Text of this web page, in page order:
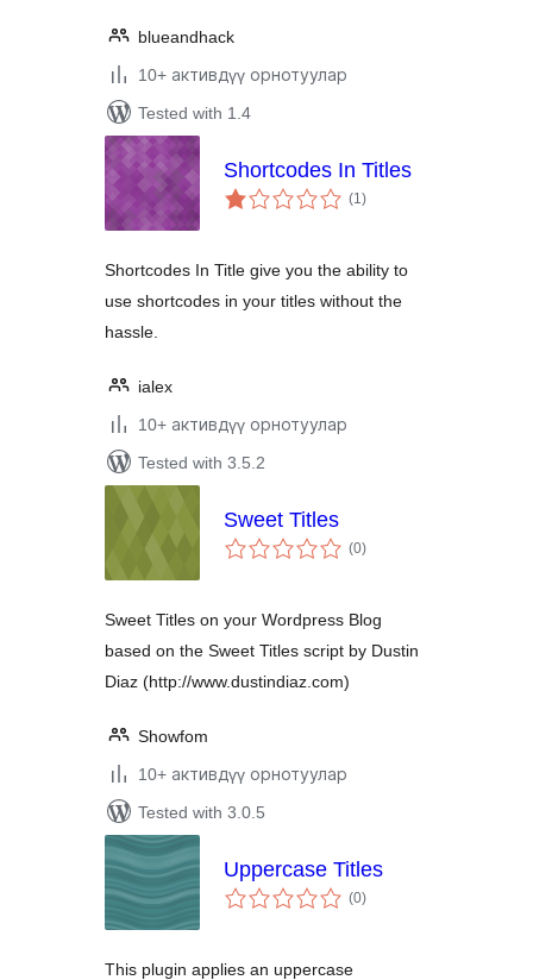
blueandhack
10+ активдүү орнотуулар
Tested with 1.4
Shortcodes In Titles
(1total
ratings
)
Shortcodes In Title give you the ability to
use shortcodes in your titles without the
hassle.
ialex
10+ активдүү орнотуулар
Tested with 3.5.2
Sweet Titles
(0total
ratings
)
Sweet Titles on your Wordpress Blog
based on the Sweet Titles script by Dustin
Diaz (http://www.dustindiaz.com)
Showfom
10+ активдүү орнотуулар
Tested with 3.0.5
Uppercase Titles
(0total
ratings
)
This plugin applies an uppercase